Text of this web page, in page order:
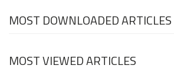
MOST DOWNLOADED ARTICLES
MOST VIEWED ARTICLES